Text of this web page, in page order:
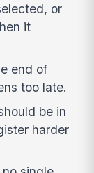
or
it
end of
too late.
be in
harder